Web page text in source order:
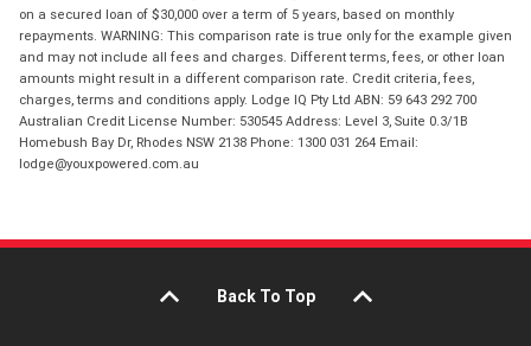
on a secured loan of $30,000 over a term of 5 years, based on monthly
repayments. WARNING: This comparison rate is true only for the example given
and may not include all fees and charges. Different terms, fees, or other loan
amounts might result in a different comparison rate. Credit criteria, fees,
charges, terms and conditions apply. Lodge IQ Pty Ltd ABN: 59 643 292 700
Australian Credit License Number: 530545 Address: Level 3, Suite 0.3/1B
Homebush Bay Dr, Rhodes NSW 2138 Phone: 1300 031 264 Email:
lodge@youxpowered.com.au
Back To Top